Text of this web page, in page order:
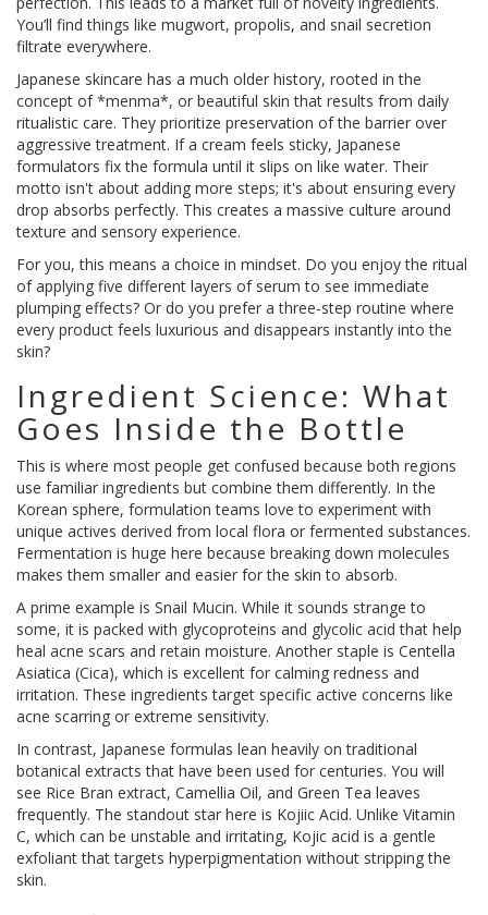
You’ll find things like mugwort, propolis, and snail secretion
filtrate everywhere.
Japanese skincare has a much older history, rooted in the
concept of *menma*, or beautiful skin that results from daily
ritualistic care. They prioritize preservation of the barrier over
aggressive treatment. If a cream feels sticky, Japanese
formulators fix the formula until it slips on like water. Their
motto isn't about adding more steps; it's about ensuring every
drop absorbs perfectly. This creates a massive culture around
texture and sensory experience.
For you, this means a choice in mindset. Do you enjoy the ritual
of applying five different layers of serum to see immediate
plumping effects? Or do you prefer a three-step routine where
every product feels luxurious and disappears instantly into the
skin?
Ingredient Science: What
Goes Inside the Bottle
This is where most people get confused because both regions
use familiar ingredients but combine them differently. In the
Korean sphere, formulation teams love to experiment with
unique actives derived from local flora or fermented substances.
Fermentation is huge here because breaking down molecules
makes them smaller and easier for the skin to absorb.
A prime example is Snail Mucin. While it sounds strange to
some, it is packed with glycoproteins and glycolic acid that help
heal acne scars and retain moisture. Another staple is Centella
Asiatica (Cica), which is excellent for calming redness and
irritation. These ingredients target specific active concerns like
acne scarring or extreme sensitivity.
In contrast, Japanese formulas lean heavily on traditional
botanical extracts that have been used for centuries. You will
see Rice Bran extract, Camellia Oil, and Green Tea leaves
frequently. The standout star here is Kojiic Acid. Unlike Vitamin
C, which can be unstable and irritating, Kojic acid is a gentle
exfoliant that targets hyperpigmentation without stripping the
skin.